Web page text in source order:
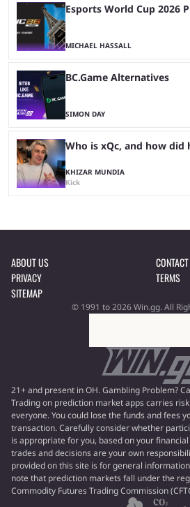
Esports World Cup 2026
MICHAEL HASSALL
BC.Game Alternatives
SIMON DAY
Who is xQc, and how did
KHIZAR MUNDIA
Kick
ABOUT US
CONTACT
PRIVACY
TERMS
SITEMAP
© 1991 to 2026 Win.gg. All
21+ and present in OH. Gambling Problem?
Trading on prediction market apps carries
everyone. You could lose the funds and fees
transaction. Carefully consider whether
is appropriate for you, based on your
trades and decisions are your own
provided on this site is for general
note that prediction markets fall under the
Commodity Futures Trading Commission